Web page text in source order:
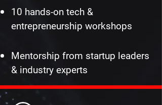
10 hands-on tech &
entrepreneurship workshops
Mentorship from startup leaders
& industry experts